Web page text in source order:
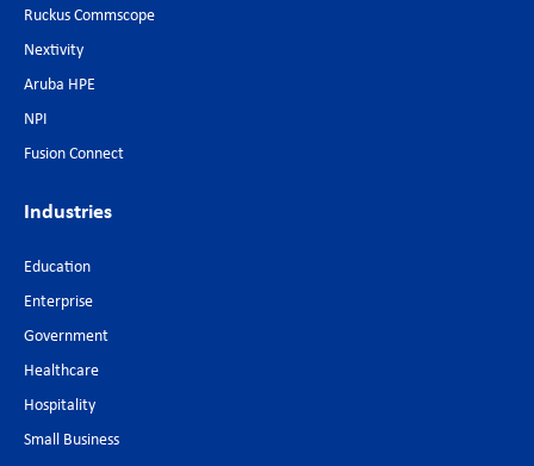
Ruckus Commscope
Nextivity
Aruba HPE
NPI
Fusion Connect
Industries
Education
Enterprise
Government
Healthcare
Hospitality
Small Business